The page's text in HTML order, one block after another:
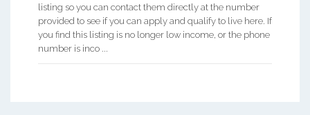
listing so you can contact them directly at the number
provided to see if you can apply and qualify to live here. If
you find this listing is no longer low income, or the phone
number is inco ...